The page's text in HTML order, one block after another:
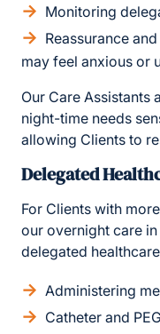
Monitoring
Reassurance
may feel anxious or
Our Care Assistants
night-time needs
allowing Clients to
Delegated
For Clients with
our overnight care
delegated
Administering
Catheter and